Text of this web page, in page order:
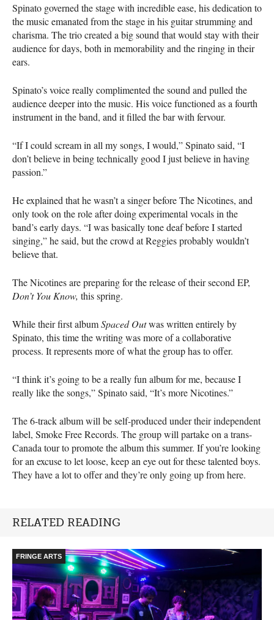
Spinato governed the stage with incredible ease, his dedication to
the music emanated from the stage in his guitar strumming and
charisma. The trio created a big sound that would stay with their
audience for days, both in memorability and the ringing in their
ears.
Spinato’s voice really complimented the sound and pulled the
audience deeper into the music. His voice functioned as a fourth
instrument in the band, and it filled the bar with fervour.
“If I could scream in all my songs, I would,” Spinato said, “I
don’t believe in being technically good I just believe in having
passion.”
He explained that he wasn’t a singer before The Nicotines, and
only took on the role after doing experimental vocals in the
band’s early days. “I was basically tone deaf before I started
singing,” he said, but the crowd at Reggies probably wouldn’t
believe that.
The Nicotines are preparing for the release of their second EP,
Don’t You Know, this spring.
While their first albumSpaced Outwas written entirely by
Spinato, this time the writing was more of a collaborative
process. It represents more of what the group has to offer.
“I think it’s going to be a really fun album for me, because I
really like the songs,” Spinato said, “It’s more Nicotines.”
The 6-track album will be self-produced under their independent
label, Smoke Free Records. The group will partake on a trans-
Canada tour to promote the album this summer. If you’re looking
for an excuse to let loose, keep an eye out for these talented boys.
They have a lot to offer and they’re only going up from here.
RELATED READING
FRINGE ARTS